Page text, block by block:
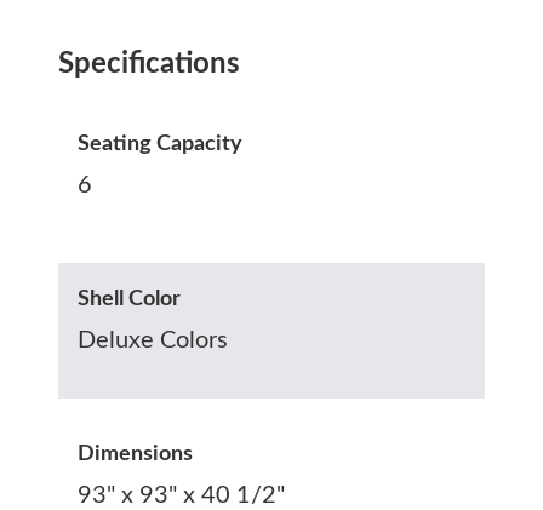
Specifications
Seating Capacity
6
Shell Color
Deluxe Colors
Dimensions
93" x 93" x 40 1/2"